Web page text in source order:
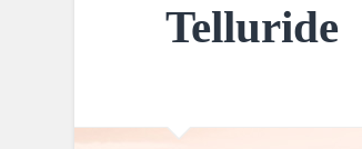
Telluride